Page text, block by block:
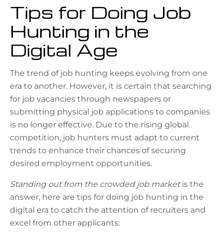
Tips for Doing Job
Hunting in the
Digital Age
The trend of job hunting keeps evolving from one
era to another. However, it is certain that searching
for job vacancies through newspapers or
submitting physical job applications to companies
is no longer effective. Due to the rising global
competition, job hunters must adapt to current
trends to enhance their chances of securing
desired employment opportunities.
Standing out from the crowded job marketis the
answer, here are tips for doing job hunting in the
digital era to catch the attention of recruiters and
excel from other applicants: